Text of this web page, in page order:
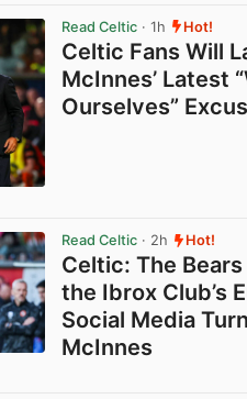
Read Celtic · 1h Hot!
Celtic Fans Will
McInnes’ Latest
Ourselves”
Read Celtic · 2h Hot!
Celtic: The
the Ibrox Club’s
Social Media
McInnes